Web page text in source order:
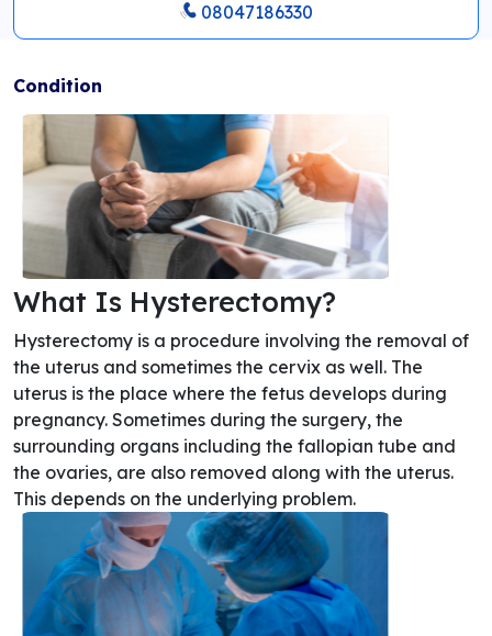
08047186330
Condition
What Is Hysterectomy?
Hysterectomy is a procedure involving the removal of
the uterus and sometimes the cervix as well. The
uterus is the place where the fetus develops during
pregnancy. Sometimes during the surgery, the
surrounding organs including the fallopian tube and
the ovaries, are also removed along with the uterus.
This depends on the underlying problem.